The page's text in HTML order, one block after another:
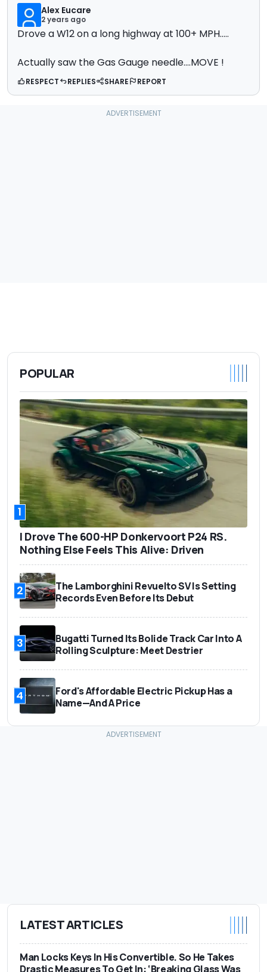
Alex Eucare
2 years ago
Drove a W12 on a long highway at 100+ MPH.....
Actually saw the Gas Gauge needle....MOVE !
RESPECT REPLIES SHARE REPORT
POPULAR
1
I Drove The 600-HP Donkervoort P24 RS.
Nothing Else Feels This Alive: Driven
2
The Lamborghini Revuelto SV Is Setting
Records Even Before Its Debut
3
Bugatti Turned Its Bolide Track Car Into A
Rolling Sculpture: Meet Destrier
4
Ford's Affordable Electric Pickup Has a
Name—And A Price
LATEST ARTICLES
Man Locks Keys In His Convertible. So He Takes
Drastic Measures To Get In: ‘Breaking Glass Was